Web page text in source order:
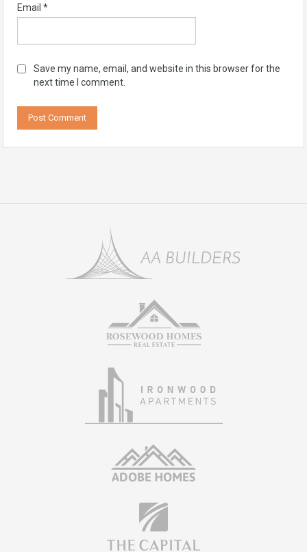
Email *
Save my name, email, and website in this browser for the
next time I comment.